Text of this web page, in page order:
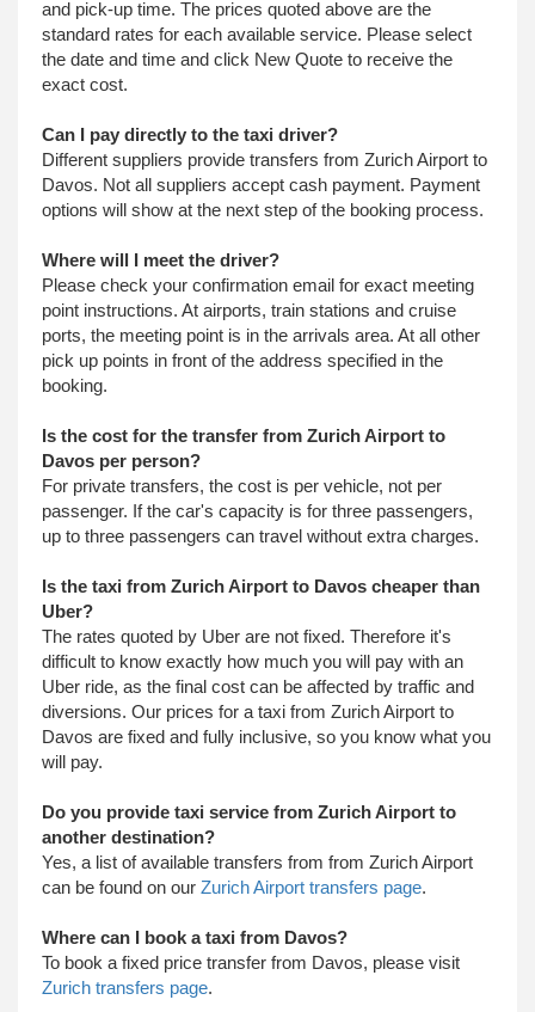
and pick-up time. The prices quoted above are the
standard rates for each available service. Please select
the date and time and click New Quote to receive the
exact cost.
Can I pay directly to the taxi driver?
Different suppliers provide transfers from Zurich Airport to
Davos. Not all suppliers accept cash payment. Payment
options will show at the next step of the booking process.
Where will I meet the driver?
Please check your confirmation email for exact meeting
point instructions. At airports, train stations and cruise
ports, the meeting point is in the arrivals area. At all other
pick up points in front of the address specified in the
booking.
Is the cost for the transfer from Zurich Airport to
Davos per person?
For private transfers, the cost is per vehicle, not per
passenger. If the car's capacity is for three passengers,
up to three passengers can travel without extra charges.
Is the taxi from Zurich Airport to Davos cheaper than
Uber?
The rates quoted by Uber are not fixed. Therefore it's
difficult to know exactly how much you will pay with an
Uber ride, as the final cost can be affected by traffic and
diversions. Our prices for a taxi from Zurich Airport to
Davos are fixed and fully inclusive, so you know what you
will pay.
Do you provide taxi service from Zurich Airport to
another destination?
Yes, a list of available transfers from from Zurich Airport
can be found on our Zurich Airport transfers page.
Where can I book a taxi from Davos?
To book a fixed price transfer from Davos, please visit
Zurich transfers page.